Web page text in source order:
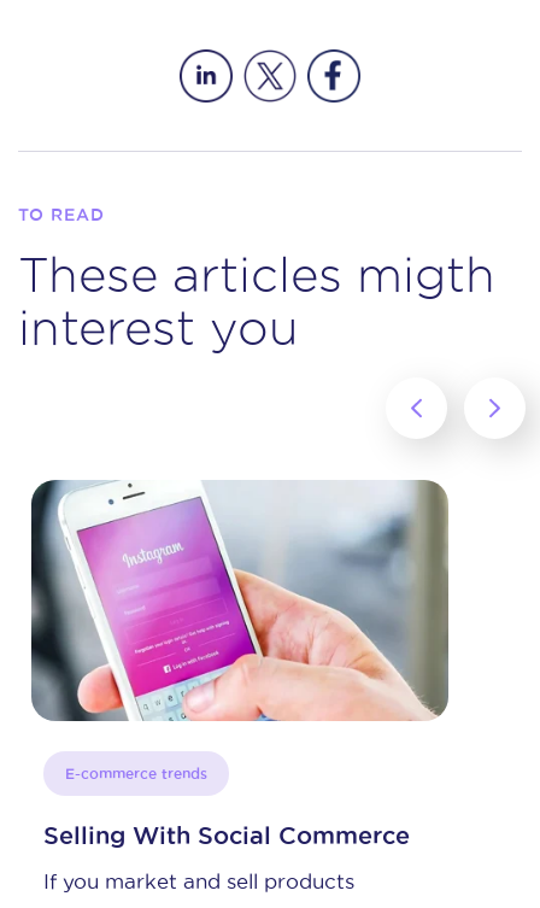
TO READ
These articles migth
interest you
E-commerce trends
Channel Partner Profile: Etsy
Here you will learn some interesting